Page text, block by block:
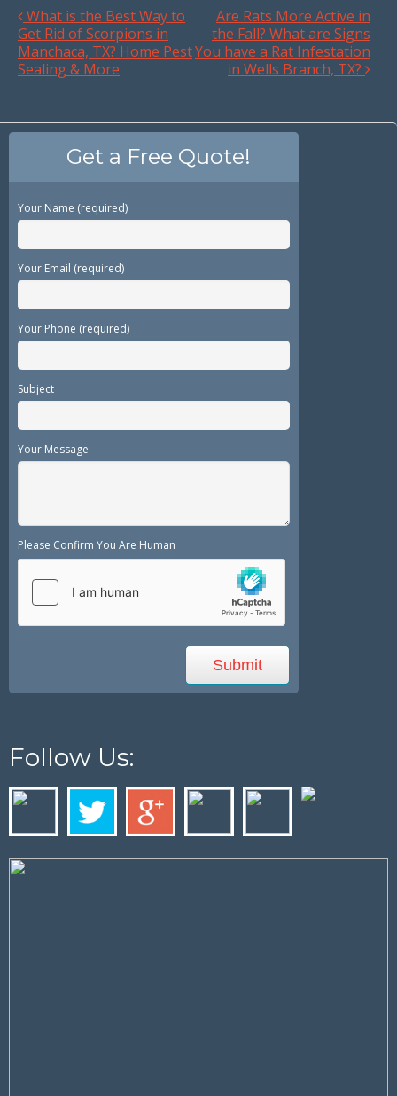
What is the Best Way to
Get Rid of Scorpions in
Manchaca, TX? Home Pest
Sealing & More
Are Rats More Active in
the Fall? What are Signs
You have a Rat Infestation
in Wells Branch, TX?
Get a Free Quote!
Your Name (required)
Your Email (required)
Your Phone (required)
Subject
Your Message
Please Confirm You Are Human
Follow Us: